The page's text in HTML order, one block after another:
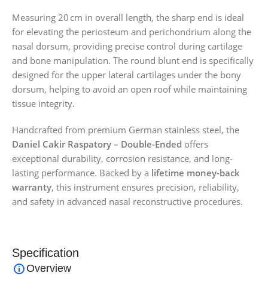
Measuring 20 cm in overall length, the sharp end is ideal
for elevating the periosteum and perichondrium along the
nasal dorsum, providing precise control during cartilage
and bone manipulation. The round blunt end is specifically
designed for the upper lateral cartilages under the bony
dorsum, helping to avoid an open roof while maintaining
tissue integrity.
Handcrafted from premium German stainless steel, the
Daniel Cakir Raspatory – Double-Ended offers
exceptional durability, corrosion resistance, and long-
lasting performance. Backed by a lifetime money-back
warranty, this instrument ensures precision, reliability,
and safety in advanced nasal reconstructive procedures.
Specification
Overview